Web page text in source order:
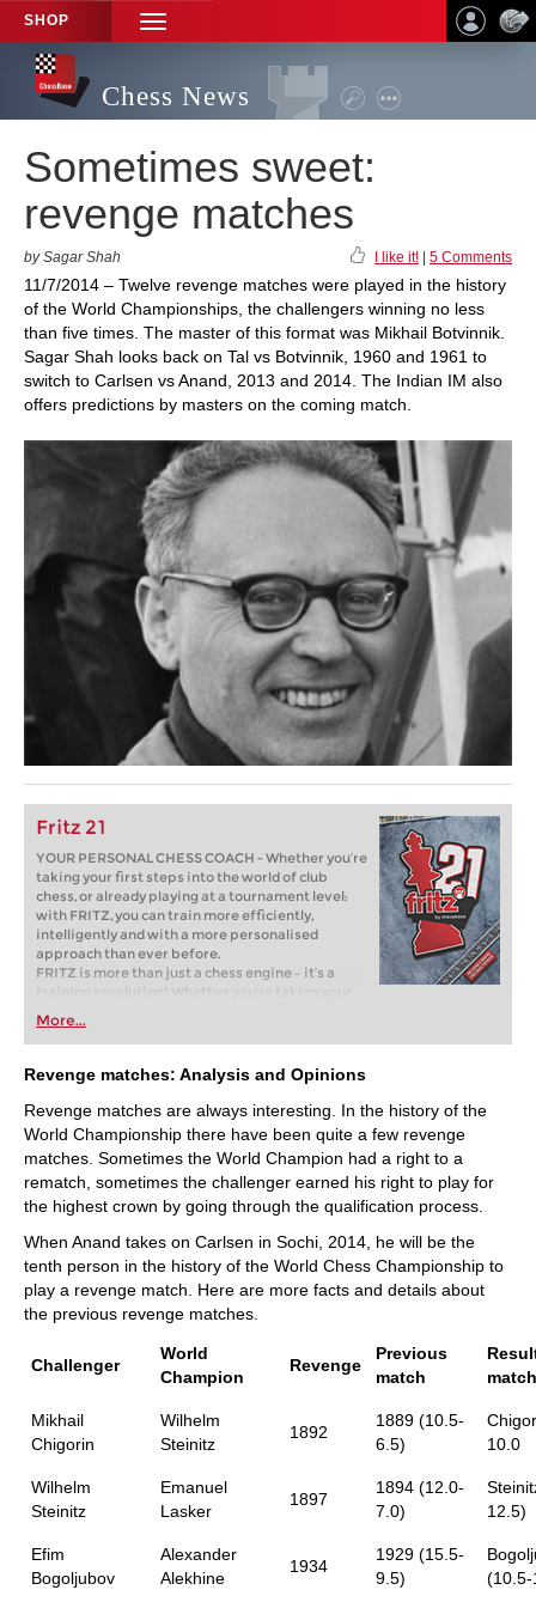
SHOP
TOGGLE
NAVIGATION
Chess News
Sometimes sweet:
revenge matches
by Sagar Shah I like it! 5 Comments
11/7/2014 – Twelve revenge matches were played in the history
of the World Championships, the challengers winning no less
than five times. The master of this format was Mikhail Botvinnik.
Sagar Shah looks back on Tal vs Botvinnik, 1960 and 1961 to
switch to Carlsen vs Anand, 2013 and 2014. The Indian IM also
offers predictions by masters on the coming match.
Fritz 21
YOUR PERSONAL CHESS COACH - Whether you’re
taking your first steps into the world of club
chess, or already playing at a tournament level:
with FRITZ, you can train more efficiently,
intelligently and with a more personalised
approach than ever before.
FRITZ is more than just a chess engine – it’s a
training revolution! Whether you’re taking your
first steps into the world of club chess, or already
playing at a tournament level: with FRITZ, you can
train more efficiently, intelligently and with a
more personalised approach than ever before.
More...
Revenge matches: Analysis and Opinions
Revenge matches are always interesting. In the history of the
World Championship there have been quite a few revenge
matches. Sometimes the World Champion had a right to a
rematch, sometimes the challenger earned his right to play for
the highest crown by going through the qualification process.
When Anand takes on Carlsen in Sochi, 2014, he will be the
tenth person in the history of the World Chess Championship to
play a revenge match. Here are more facts and details about
the previous revenge matches.
Challenger
World
Champion
Revenge
Previous
match
match
Mikhail
Chigorin
Wilhelm
Steinitz
1892
1889 (10.5-
6.5)
10.0
Wilhelm
Steinitz
Emanuel
Lasker
1897
1894 (12.0-
7.0)
12.5)
Efim
Bogoljubov
Alexander
Alekhine
1934
1929 (15.5-
9.5)
(10.5-